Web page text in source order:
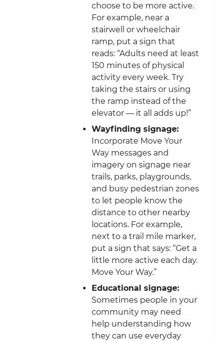
choose to be more active.
For example, near a
stairwell or wheelchair
ramp, put a sign that
reads: “Adults need at least
150 minutes of physical
activity every week. Try
taking the stairs or using
the ramp instead of the
elevator — it all adds up!”
Wayfinding signage:
Incorporate Move Your
Way messages and
imagery on signage near
trails, parks, playgrounds,
and busy pedestrian zones
to let people know the
distance to other nearby
locations. For example,
next to a trail mile marker,
put a sign that says: “Get a
little more active each day.
Move Your Way.”
Educational signage:
Sometimes people in your
community may need
help understanding how
they can use everyday